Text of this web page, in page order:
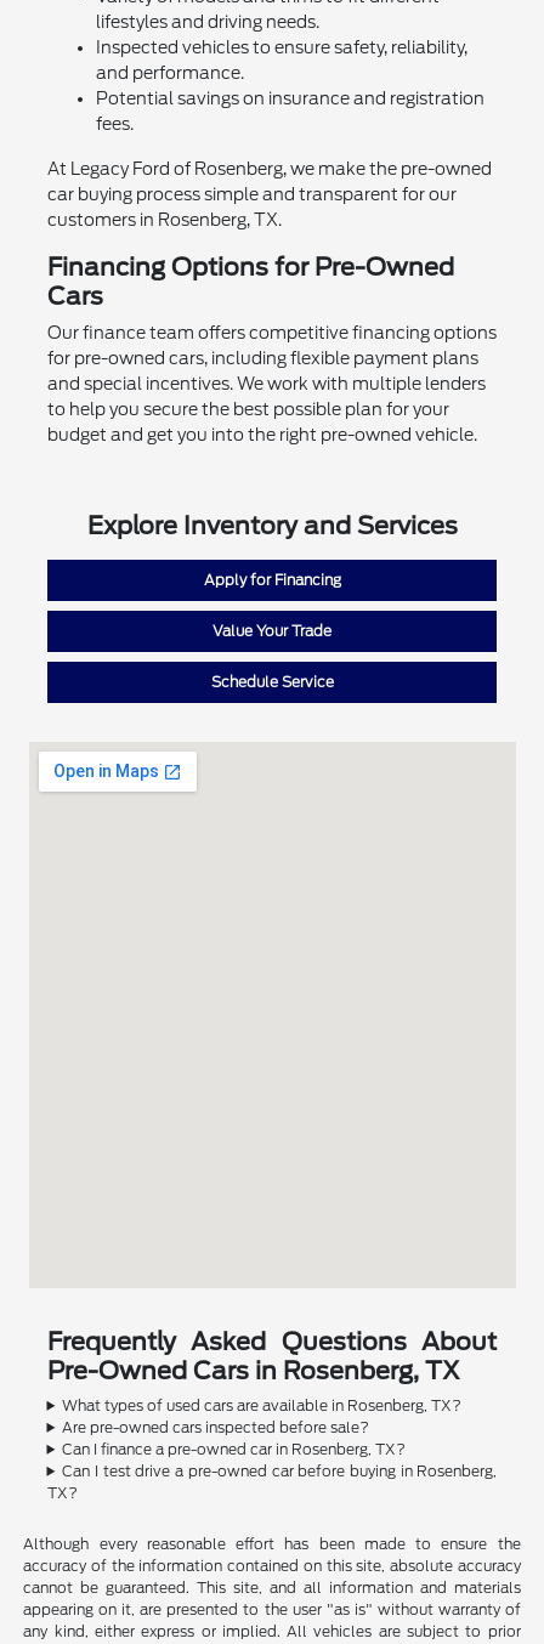
lifestyles and driving needs.
Inspected vehicles to ensure safety, reliability,
and performance.
Potential savings on insurance and registration
fees.
At Legacy Ford of Rosenberg, we make the pre-owned
car buying process simple and transparent for our
customers in Rosenberg, TX.
Financing Options for Pre-Owned
Cars
Our finance team offers competitive financing options
for pre-owned cars, including flexible payment plans
and special incentives. We work with multiple lenders
to help you secure the best possible plan for your
budget and get you into the right pre-owned vehicle.
Explore Inventory and Services
Apply for Financing
Value Your Trade
Schedule Service
Frequently Asked Questions About
Pre-Owned Cars in Rosenberg, TX
What types of used cars are available in Rosenberg, TX?
Are pre-owned cars inspected before sale?
Can I finance a pre-owned car in Rosenberg, TX?
Can I test drive a pre-owned car before buying in Rosenberg,
TX?
Although every reasonable effort has been made to ensure the
accuracy of the information contained on this site, absolute accuracy
cannot be guaranteed. This site, and all information and materials
appearing on it, are presented to the user "as is" without warranty of
any kind, either express or implied. All vehicles are subject to prior